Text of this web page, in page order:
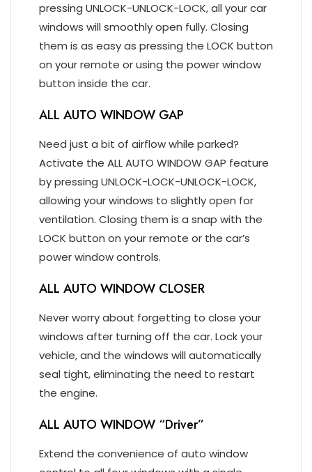
pressing UNLOCK-UNLOCK-LOCK, all your car
windows will smoothly open fully. Closing
them is as easy as pressing the LOCK button
on your remote or using the power window
button inside the car.
ALL AUTO WINDOW GAP
Need just a bit of airflow while parked?
Activate the ALL AUTO WINDOW GAP feature
by pressing UNLOCK-LOCK-UNLOCK-LOCK,
allowing your windows to slightly open for
ventilation. Closing them is a snap with the
LOCK button on your remote or the car’s
power window controls.
ALL AUTO WINDOW CLOSER
Never worry about forgetting to close your
windows after turning off the car. Lock your
vehicle, and the windows will automatically
seal tight, eliminating the need to restart
the engine.
ALL AUTO WINDOW “Driver”
Extend the convenience of auto window